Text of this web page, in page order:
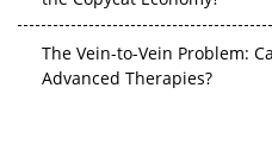
The Vein-to-Vein Problem:
Advanced Therapies?